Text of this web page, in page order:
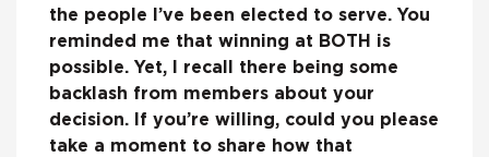
the people I’ve been elected to serve. You
reminded me that winning at BOTH is
possible. Yet, I recall there being some
backlash from members about your
decision. If you’re willing, could you please
take a moment to share how that